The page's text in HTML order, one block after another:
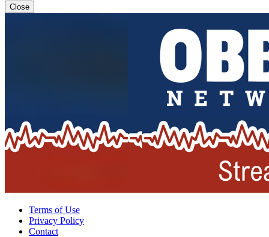
Close
Terms of Use
Privacy Policy
Contact